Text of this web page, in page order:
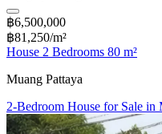
฿6,500,000
฿81,250/m²
House 2 Bedrooms 80 m²
Muang Pattaya
2-Bedroom House for Sale in